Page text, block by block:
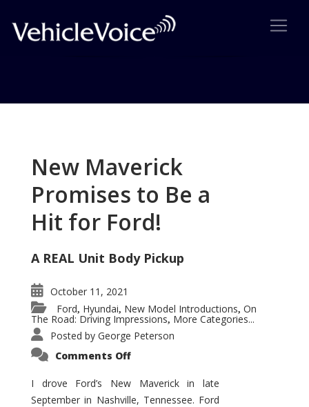
New Maverick
Promises to Be a
Hit for Ford!
A REAL Unit Body Pickup
October 11, 2021
Ford, Hyundai, New Model Introductions, On
The Road: Driving Impressions, More Categories...
Posted by George Peterson
Comments Offon
Promises
to
Be
I drove Ford’s New Maverick in late
September in Nashville, Tennessee. Ford